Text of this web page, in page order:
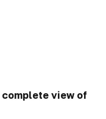
complete view of